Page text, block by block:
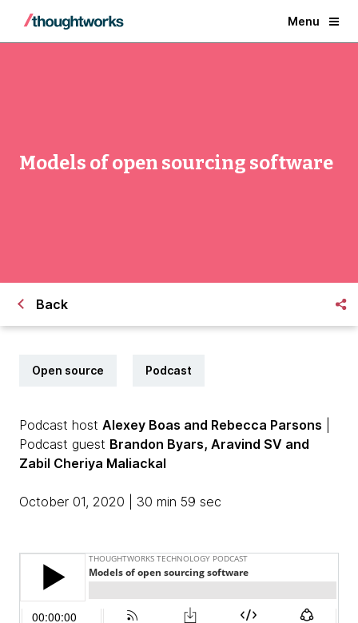
Menu
Models of open sourcing software
Back
Open source Podcast
Podcast host Alexey Boas and Rebecca Parsons
Podcast guest Brandon Byars, Aravind SV and
Zabil Cheriya Maliackal
October 01, 2020 | 30 min 59 sec